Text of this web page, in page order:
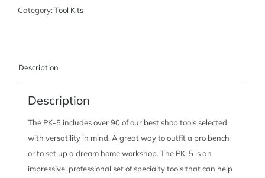
Category: Tool Kits
Description
Description
The PK-5 includes over 90 of our best shop tools selected
with versatility in mind. A great way to outfit a pro bench
or to set up a dream home workshop. The PK-5 is an
impressive, professional set of specialty tools that can help